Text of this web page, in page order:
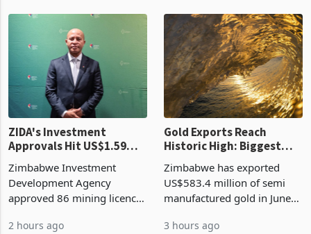
Top Stories
ZIDA's Investment
Approvals Hit US$1.59
Billion With Mining and
Manufacturing at 79.6%
Zimbabwe Investment
Development Agency
approved 86 mining licences
Gold Exports Reach
Historic High: Biggest
Monthly Windfall in
History Tests
Boom
Zimbabwe has exported
US$583.4 million of semi
manufactured gold in June